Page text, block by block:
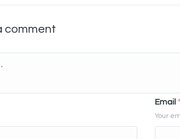
comment
Email *
Your